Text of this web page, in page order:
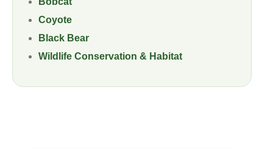
Coyote
Black Bear
Wildlife Conservation & Habitat